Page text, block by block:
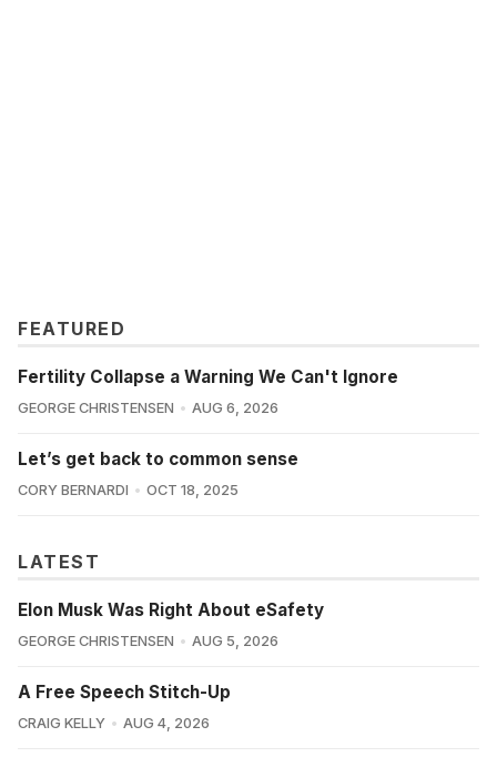
FEATURED
Fertility Collapse a Warning We Can't Ignore
GEORGE CHRISTENSEN AUG 6, 2026
Let’s get back to common sense
CORY BERNARDI OCT 18, 2025
LATEST
Elon Musk Was Right About eSafety
GEORGE CHRISTENSEN AUG 5, 2026
A Free Speech Stitch-Up
CRAIG KELLY AUG 4, 2026